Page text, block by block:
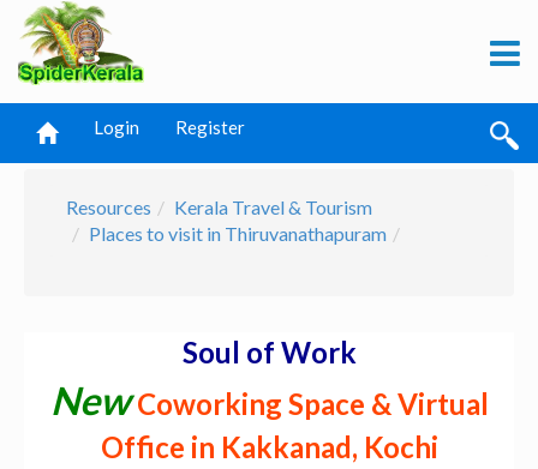
Login Register
Resources
Kerala Travel & Tourism
Places to visit in Thiruvanathapuram
Soul of Work
NewCoworking Space & Virtual
Office in Kakkanad, Kochi